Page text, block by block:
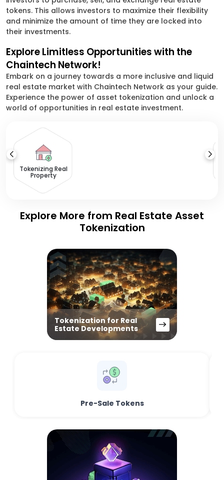
tokens. This allows investors to maximize their flexibility
and minimize the amount of time they are locked into
their investments.
Explore Limitless Opportunities with the
Chaintech Network!
Embark on a journey towards a more inclusive and liquid
real estate market with Chaintech Network as your guide.
Experience the power of asset tokenization and unlock a
world of opportunities in real estate investment.
Tokenizing Real
Property
Explore More from Real Estate Asset
Tokenization
Tokenization for Real
Estate Developments
Pre-Sale Tokens